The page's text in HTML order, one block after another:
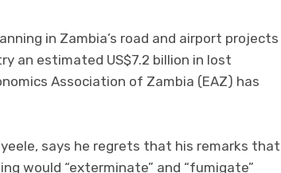
in Zambia’s road and airport projects
an estimated US$7.2 billion in lost
Association of Zambia (EAZ) has
says he regrets that his remarks that
would “exterminate” and “fumigate”